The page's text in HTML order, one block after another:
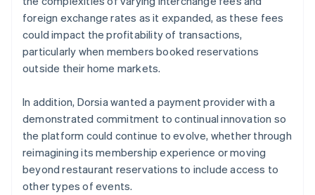
foreign exchange rates as it expanded, as these fees
could impact the profitability of transactions,
particularly when members booked reservations
outside their home markets.
In addition, Dorsia wanted a payment provider with a
demonstrated commitment to continual innovation so
the platform could continue to evolve, whether through
reimagining its membership experience or moving
beyond restaurant reservations to include access to
other types of events.